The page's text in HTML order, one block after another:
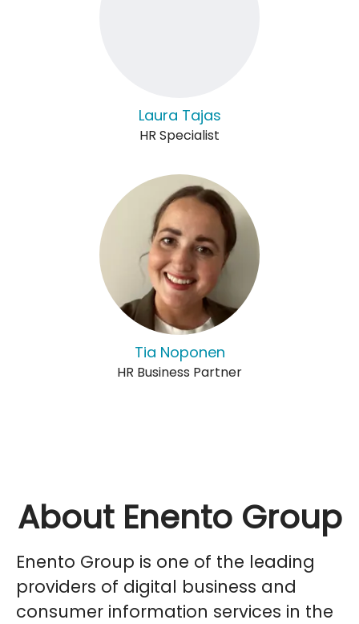
Laura Tajas
HR Specialist
Tia Noponen
HR Business Partner
About Enento Group
Enento Group is one of the leading
providers of digital business and
consumer information services in the